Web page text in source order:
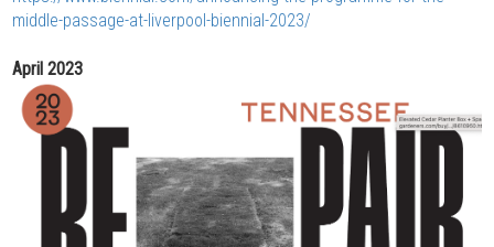
middle-passage-at-liverpool-biennial-2023/
April 2023